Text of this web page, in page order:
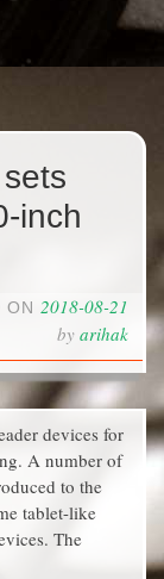
inch
ON 2018-08-21
by arihak
devices for
A number of
to the
tablet-like
The